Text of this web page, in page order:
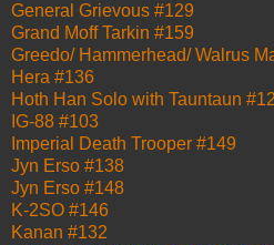
General Grievous #129
Grand Moff Tarkin #159
Greedo/ Hammerhead/ Walrus
Hera #136
Hoth Han Solo with Tauntaun
IG-88 #103
Imperial Death Trooper #149
Jyn Erso #138
Jyn Erso #148
K-2SO #146
Kanan #132